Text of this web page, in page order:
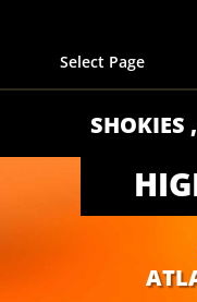
Select Page
SHOKIES